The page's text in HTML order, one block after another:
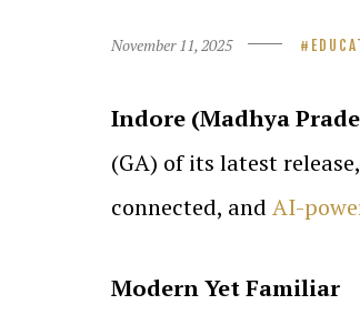
November 11, 2025
Indore (Madhya
(GA) of its latest
connected, and AI-
Modern Yet Familiar